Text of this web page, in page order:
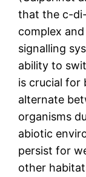
that the c-
complex
signalling
ability to
is crucial for
alternate
organisms
abiotic
persist for
other